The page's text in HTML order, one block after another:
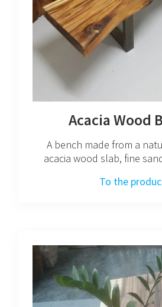
Acacia Wood
A bench made from a
acacia wood slab, fine
To the